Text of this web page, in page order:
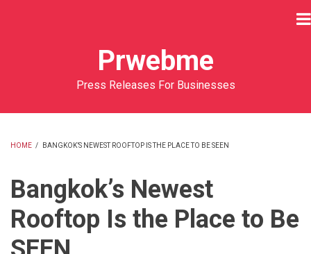
Prwebme
Press Releases For Businesses
HOME / BANGKOK’S NEWEST ROOFTOP IS THE PLACE TO BE SEEN
Bangkok’s Newest
Rooftop Is the Place to Be